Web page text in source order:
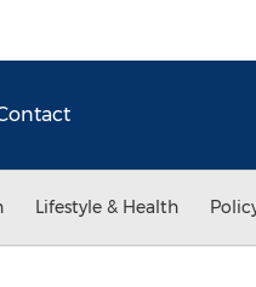
Lifestyle & Health